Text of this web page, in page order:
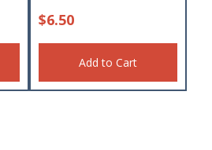
$6.50
Add to Cart